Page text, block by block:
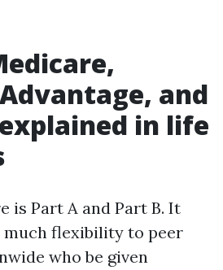
and
in life
is Part A and Part B. It
much flexibility to peer
who be given